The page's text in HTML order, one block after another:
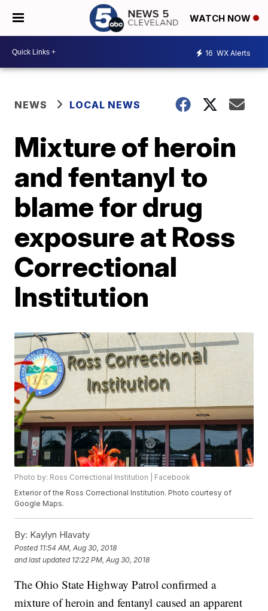
WATCH NOW
16 WX Alerts
NEWS LOCAL NEWS
Mixture of heroin
and fentanyl to
blame for drug
exposure at Ross
Correctional
Institution
Photo by: Ross Correctional Institution | Facebook
Exterior of the Ross Correctional Institution. Photo courtesy of
Google Maps.
By: Kaylyn Hlavaty
Posted 11:54 AM, Aug 30, 2018
and last updated 12:22 PM, Aug 30, 2018
The Ohio State Highway Patrol confirmed a
mixture of heroin and fentanyl caused an apparent